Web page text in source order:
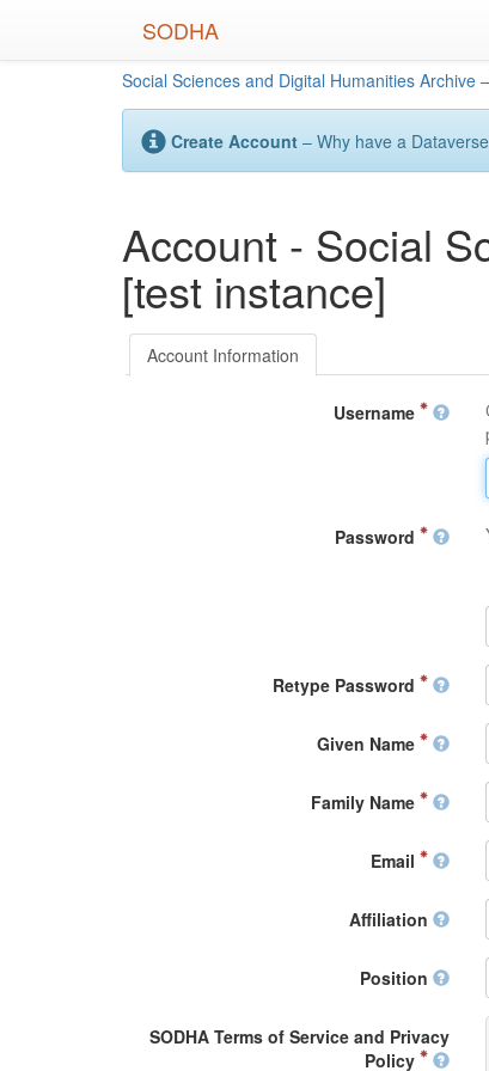
SODHA
Social Sciences and Digital Humanities Archive
Create Account – Why have a
Account - Social
[test instance]
Account Information
Username
Password
Retype Password
Given Name
Family Name
Email
Affiliation
Position
SODHA Terms of Service and Privacy
Policy